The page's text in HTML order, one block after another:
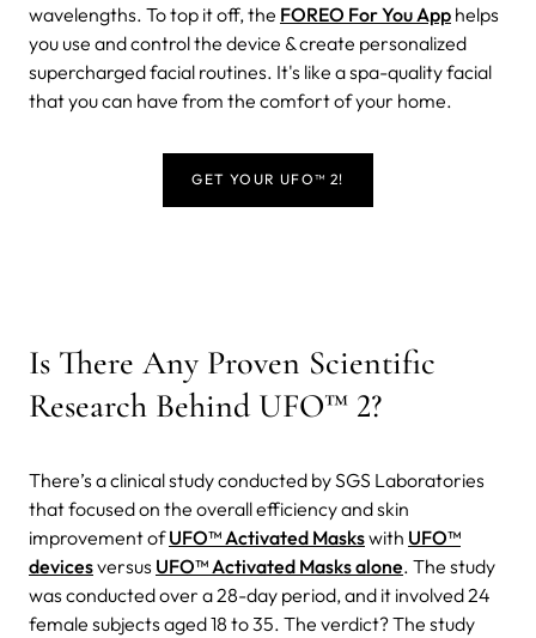
wavelengths. To top it off, the FOREO For You App helps
you use and control the device & create personalized
supercharged facial routines. It's like a spa-quality facial
that you can have from the comfort of your home.
GET YOUR UFO™ 2!
Is There Any Proven Scientific
Research Behind UFO™ 2?
There’s a clinical study conducted by SGS Laboratories
that focused on the overall efficiency and skin
improvement ofUFO™ Activated Maskswith UFO™
devicesversus UFO™ Activated Masks alone. The study
was conducted over a 28-day period, and it involved 24
female subjects aged 18 to 35. The verdict? The study